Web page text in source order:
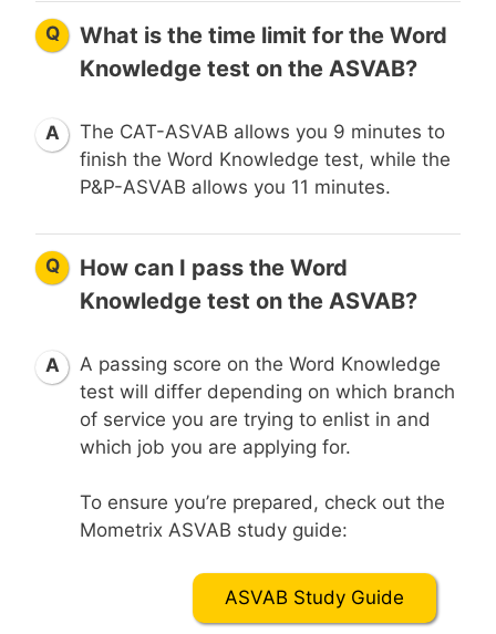
Q
What is the time limit for the Word
Knowledge test on the ASVAB?
A
The CAT-ASVAB allows you 9 minutes to
finish the Word Knowledge test, while the
P&P-ASVAB allows you 11 minutes.
Q
How can I pass the Word
Knowledge test on the ASVAB?
A
A passing score on the Word Knowledge
test will differ depending on which branch
of service you are trying to enlist in and
which job you are applying for.
To ensure you’re prepared, check out the
Mometrix ASVAB study guide:
ASVAB Study Guide